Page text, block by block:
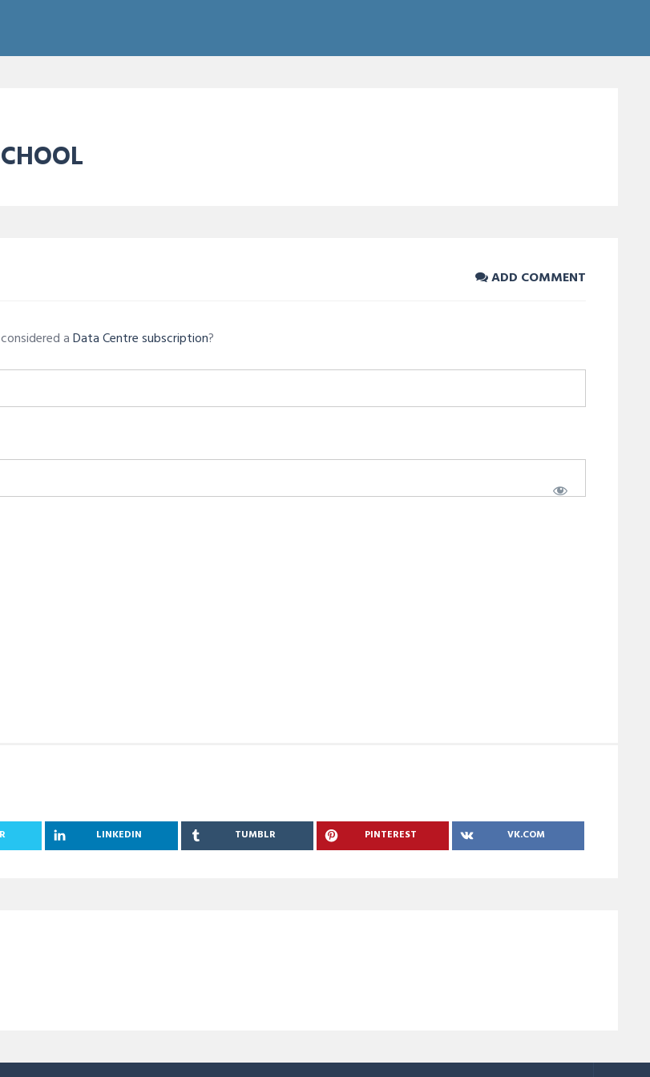
ADD COMMENT
aData Centre subscription?
LINKEDIN TUMBLR PINTEREST VK.COM